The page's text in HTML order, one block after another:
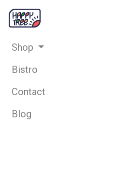
Shop
Bistro
Contact
Blog